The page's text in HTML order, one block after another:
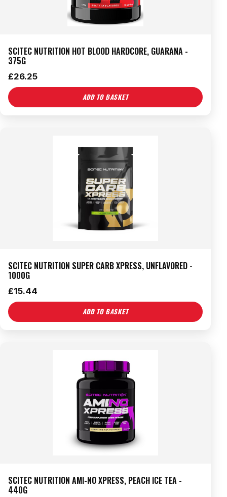
SCITEC NUTRITION HOT BLOOD HARDCORE, GUARANA -
375G
£26.25
ADD TO BASKET
SCITEC NUTRITION SUPER CARB XPRESS, UNFLAVORED -
1000G
£15.44
ADD TO BASKET
SCITEC NUTRITION AMI-NO XPRESS, PEACH ICE TEA -
440G